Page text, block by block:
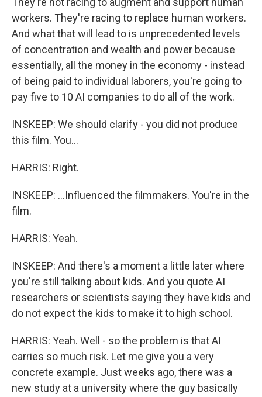
workers. They're racing to replace human workers.
And what that will lead to is unprecedented levels
of concentration and wealth and power because
essentially, all the money in the economy - instead
of being paid to individual laborers, you're going to
pay five to 10 AI companies to do all of the work.
INSKEEP: We should clarify - you did not produce
this film. You...
HARRIS: Right.
INSKEEP: ...Influenced the filmmakers. You're in the
film.
HARRIS: Yeah.
INSKEEP: And there's a moment a little later where
you're still talking about kids. And you quote AI
researchers or scientists saying they have kids and
do not expect the kids to make it to high school.
HARRIS: Yeah. Well - so the problem is that AI
carries so much risk. Let me give you a very
concrete example. Just weeks ago, there was a
new study at a university where the guy basically